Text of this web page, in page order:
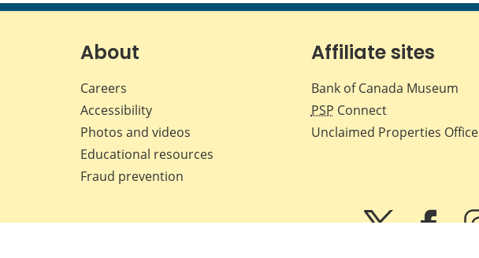
About
Careers
Accessibility
Photos and videos
Educational resources
Fraud prevention
Affiliate sites
Bank of Canada Museum
PSP Connect
Unclaimed Properties Office